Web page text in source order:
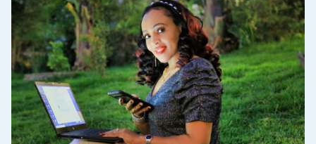
‎Lookman-e-hayat
‎MADAM RANEE
FLAGYL
DOXORUBICIN
ESIDREX